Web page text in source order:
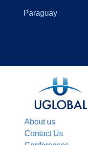
Paraguay
About us
Contact Us